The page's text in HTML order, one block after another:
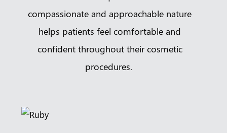
compassionate and approachable nature
helps patients feel comfortable and
confident throughout their cosmetic
procedures.